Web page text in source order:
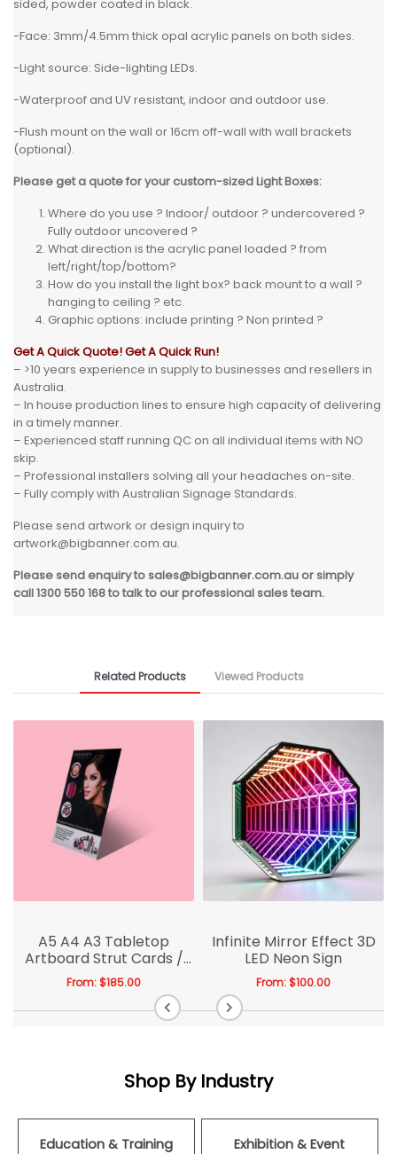
sided, powder coated in black.
-Face: 3mm/4.5mm thick opal acrylic panels on both sides.
-Light source: Side-lighting LEDs.
-Waterproof and UV resistant, indoor and outdoor use.
-Flush mount on the wall or 16cm off-wall with wall brackets
(optional).
Please get a quote for your custom-sized Light Boxes:
Where do you use ? Indoor/ outdoor ? undercovered ?
Fully outdoor uncovered ?
What direction is the acrylic panel loaded ? from
left/right/top/bottom?
How do you install the light box? back mount to a wall ?
hanging to ceiling ? etc.
Graphic options: include printing ? Non printed ?
Get A Quick Quote! Get A Quick Run!
– >10 years experience in supply to businesses and resellers in
Australia.
– In house production lines to ensure high capacity of delivering
in a timely manner.
– Experienced staff running QC on all individual items with NO
skip.
– Professional installers solving all your headaches on-site.
– Fully comply with Australian Signage Standards.
Please send artwork or design inquiry to
artwork@bigbanner.com.au.
Please send enquiry to sales@bigbanner.com.au or simply
call 1300 550 168 to talk to our professional sales team.
Related Products Viewed Products
A5 A4 A3 Tabletop
Artboard Strut Cards /
Cardboard Easel
From: $185.00
Infinite Mirror Effect 3D
LED Neon Sign
From: $100.00
Shop By Industry
Education & Training Exhibition & Event